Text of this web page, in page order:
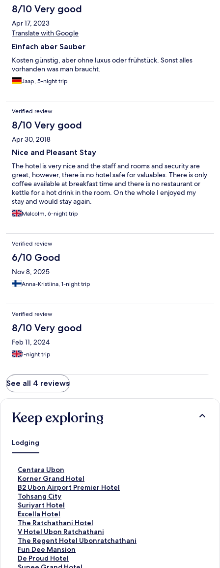
8/10 Very good
Apr 17, 2023
Translate with Google
Einfach aber Sauber
Kosten günstig, aber ohne luxus oder frühstück. Sonst alles
vorhanden was man braucht.
Jaap, 5-night trip
Verified review
8/10 Very good
Apr 30, 2018
Nice and Pleasant Stay
The hotel is very nice and the staff and rooms and security are
great, however, there is no hotel safe for valuables. There is only
coffee available at breakfast time and there is no restaurant or
kettle for a hot drink in the room. On the whole I enjoyed my
stay and would stay again.
Malcolm, 6-night trip
Verified review
6/10 Good
Nov 8, 2025
Anna-Kristiina, 1-night trip
Verified review
8/10 Very good
Feb 11, 2024
1-night trip
See all 4 reviews
Keep exploring
Lodging
Centara Ubon
S
t
a
n
d
a
r
d
L
i
n
Korner Grand Hotel
S
t
a
n
d
a
r
d
L
i
B2 Ubon Airport Premier Hotel
S
t
a
n
d
a
r
d
L
Tohsang City
S
t
a
n
d
a
r
d
Suriyart Hotel
S
t
a
n
d
a
r
Excella Hotel
S
t
a
n
d
a
The Ratchathani Hotel
S
t
a
n
d
V Hotel Ubon Ratchathani
S
t
a
n
The Regent Hotel Ubonratchathani
S
t
a
Fun Dee Mansion
S
tDe Proud Hotel
S